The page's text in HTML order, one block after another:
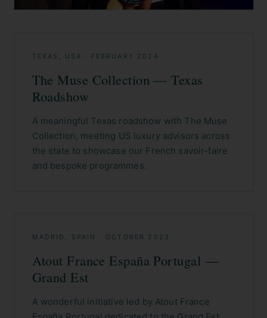
TEXAS, USA · FEBRUARY 2024
The Muse Collection — Texas
Roadshow
A meaningful Texas roadshow with The Muse
Collection, meeting US luxury advisors across
the state to showcase our French savoir-faire
and bespoke programmes.